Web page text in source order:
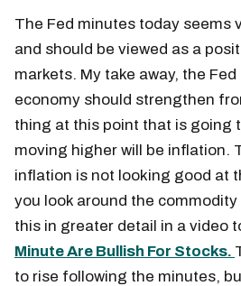
The Fed minutes today seems
and should be viewed as a
markets. My take away, the
economy should strengthen
thing at this point that is going
moving higher will be inflation.
inflation is not looking good at
you look around the
this in greater detail in a video
Minute Are Bullish For Stocks.
to rise following the minutes,